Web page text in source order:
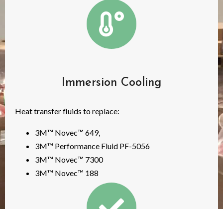
Immersion Cooling
Heat transfer fluids to replace:
3M™ Novec™ 649,
3M™ Performance Fluid PF-5056
3M™ Novec™ 7300
3M™ Novec™ 188